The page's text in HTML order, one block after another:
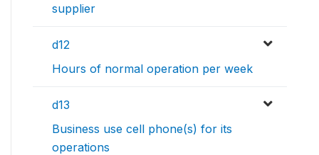
supplier
d12
Hours of normal operation per week
d13
Business use cell phone(s) for its
operations